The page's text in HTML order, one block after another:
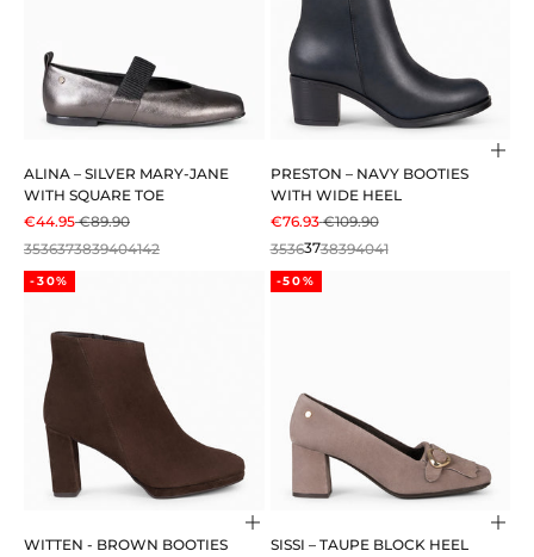
ALINA – SILVER MARY-JANE
WITH SQUARE TOE
SALE PRICE
€44.95REGULAR PRICE
€89.90
3536373839404142
PRESTON – NAVY BOOTIES
WITH WIDE HEEL
SALE PRICE
€76.93REGULAR PRICE
€109.90
35363738394041
-30%
Choose options
WITTEN - BROWN BOOTIES
-50%
SISSI – TAUPE BLOCK HEEL